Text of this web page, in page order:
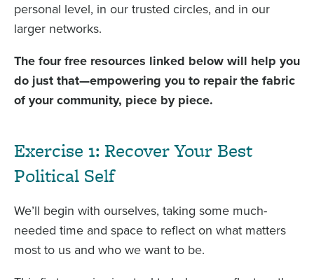
personal level, in our trusted circles, and in our
larger networks.
The four free resources linked below will help you
do just that—empowering you to repair the fabric
of your community, piece by piece.
Exercise 1: Recover Your Best
Political Self
We’ll begin with ourselves, taking some much-
needed time and space to reflect on what matters
most to us and who we want to be.